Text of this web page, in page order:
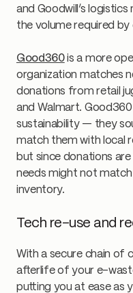
and Goodwill’s
the volume required by
Good360is a more
organization matches
donations from retail
and Walmart.
sustainability — they
match them with local
but since donations
needs might not match
inventory.
Tech re-use and
With a secure chain of
afterlife of your e-
putting you at ease as